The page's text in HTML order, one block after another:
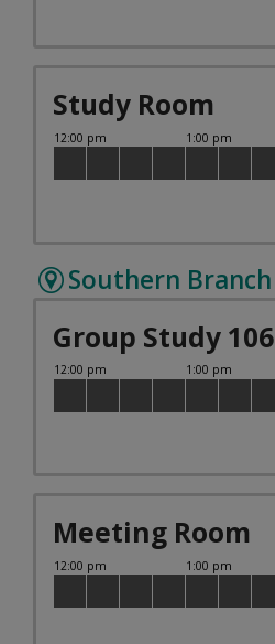
Study Room
Southern Branch
Group Study 106
Meeting Room